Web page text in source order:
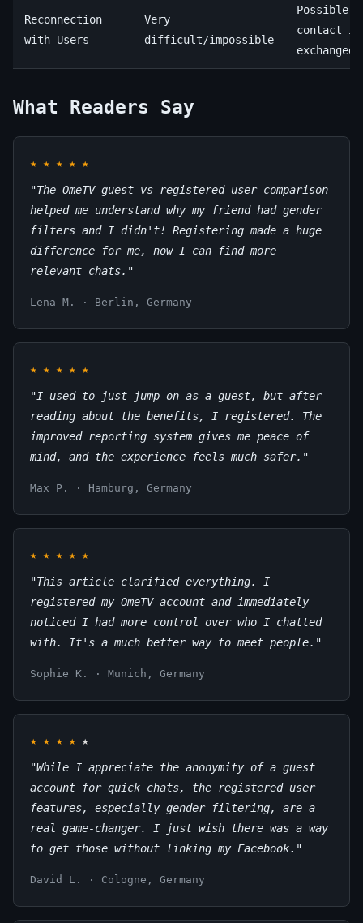
Reconnection
with Users
Very
difficult/impossible
Possible
contact
exchanged)
What Readers Say
★ ★ ★ ★ ★
"The OmeTV guest vs registered user comparison
helped me understand why my friend had gender
filters and I didn't! Registering made a huge
difference for me, now I can find more
relevant chats."
Lena M. · Berlin, Germany
★ ★ ★ ★ ★
"I used to just jump on as a guest, but after
reading about the benefits, I registered. The
improved reporting system gives me peace of
mind, and the experience feels much safer."
Max P. · Hamburg, Germany
★ ★ ★ ★ ★
"This article clarified everything. I
registered my OmeTV account and immediately
noticed I had more control over who I chatted
with. It's a much better way to meet people."
Sophie K. · Munich, Germany
★ ★ ★ ★ ★
"While I appreciate the anonymity of a guest
account for quick chats, the registered user
features, especially gender filtering, are a
real game-changer. I just wish there was a way
to get those without linking my Facebook."
David L. · Cologne, Germany